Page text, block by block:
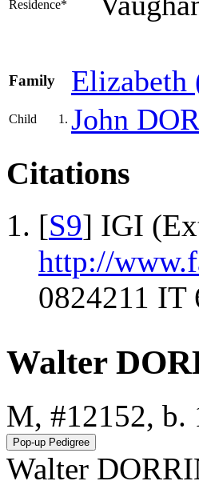
Residence*
Family Elizabeth
Child 1. John
Citations
[S9] IGI
http://
0824211
Walter
M, #12152, b.
Walter